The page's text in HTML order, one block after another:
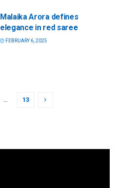
Malaika Arora defines
elegance in red saree
FEBRUARY 6, 2025
… 13